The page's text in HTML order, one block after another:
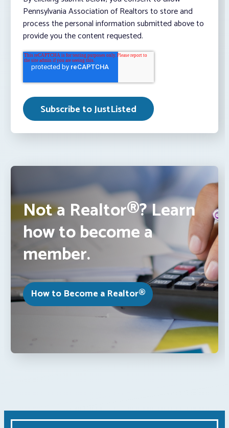
Pennsylvania Association of Realtors to store and
process the personal information submitted above to
provide you the content requested.
Not a Realtor®? Learn
how to become a
member.
How to Become a Realtor®